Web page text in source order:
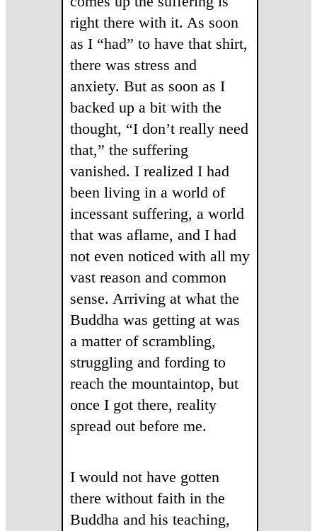
right there with it. As soon
as I “had” to have that shirt,
there was stress and
anxiety. But as soon as I
backed up a bit with the
thought, “I don’t really need
that,” the suffering
vanished. I realized I had
been living in a world of
incessant suffering, a world
that was aflame, and I had
not even noticed with all my
vast reason and common
sense. Arriving at what the
Buddha was getting at was
a matter of scrambling,
struggling and fording to
reach the mountaintop, but
once I got there, reality
spread out before me.
I would not have gotten
there without faith in the
Buddha and his teaching,